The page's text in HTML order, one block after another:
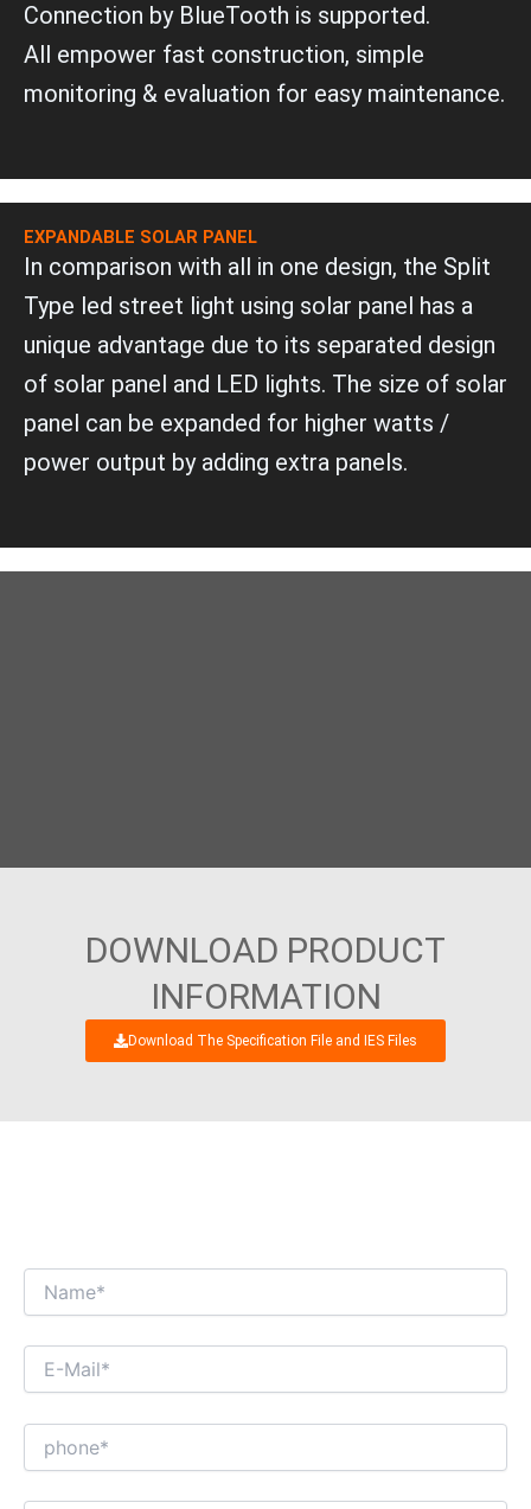
Connection by BlueTooth is supported.
All empower fast construction, simple
monitoring & evaluation for easy maintenance.
EXPANDABLE SOLAR PANEL
In comparison with all in one design, the Split
Type led street light using solar panel has a
unique advantage due to its separated design
of solar panel and LED lights. The size of solar
panel can be expanded for higher watts /
power output by adding extra panels.
DOWNLOAD PRODUCT
INFORMATION
Download The Specification File and IES Files